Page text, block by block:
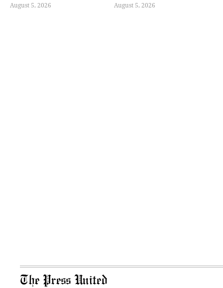
August 5, 2026 August 5, 2026
The Press United